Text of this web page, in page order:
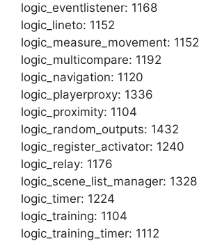
logic_eventlistener: 1168
logic_lineto: 1152
logic_measure_movement: 1152
logic_multicompare: 1192
logic_navigation: 1120
logic_playerproxy: 1336
logic_proximity: 1104
logic_random_outputs: 1432
logic_register_activator: 1240
logic_relay: 1176
logic_scene_list_manager: 1328
logic_timer: 1224
logic_training: 1104
logic_training_timer: 1112